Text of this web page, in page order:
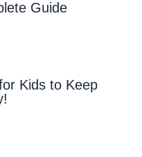
Guide
Kids to Keep